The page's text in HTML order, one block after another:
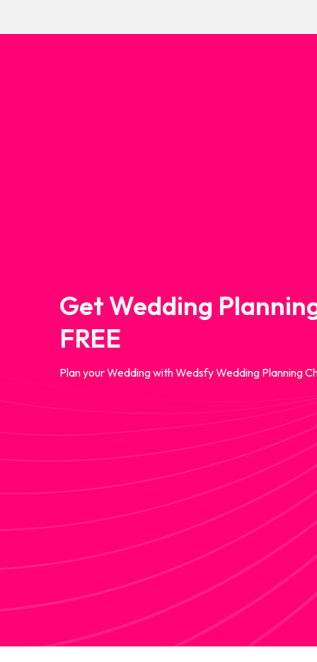
Get Wedding
FREE
Plan your Wedding with Wedsfy Wedding Planning